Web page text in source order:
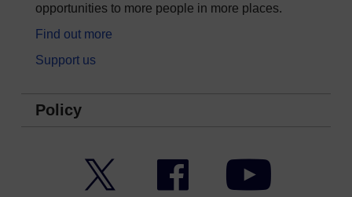
opportunities to more people in more places.
Find out more
Support us
Policy
Facebook YouTube